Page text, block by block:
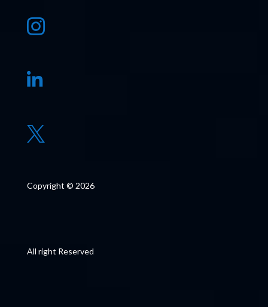



Copyright © 2026
All right Reserved